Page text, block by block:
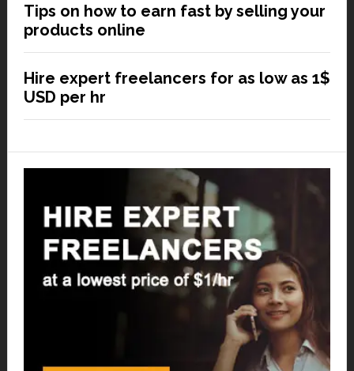
Tips on how to earn fast by selling your
products online
Hire expert freelancers for as low as 1$
USD per hr